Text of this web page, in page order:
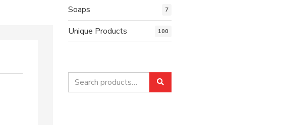
Soaps 7
Unique Products 100
Search
for: